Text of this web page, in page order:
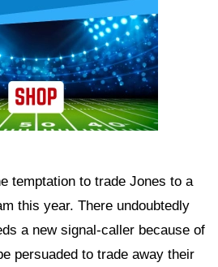
temptation to trade Jones to a
this year. There undoubtedly
a new signal-caller because of
persuaded to trade away their